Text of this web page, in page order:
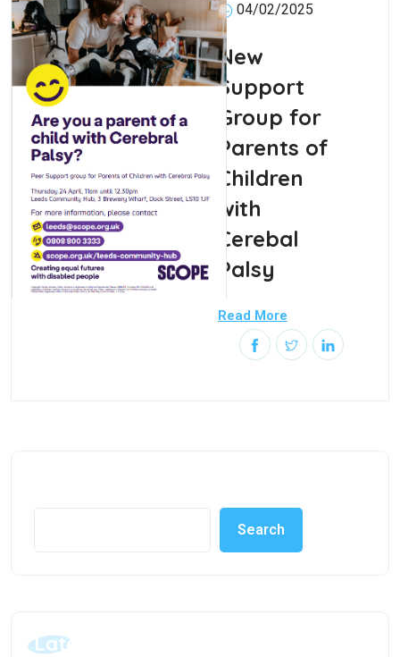
04/02/2025
New
Support
Group for
Parents of
Children
with
Cerebal
Palsy
Read More
Search
Latest Posts